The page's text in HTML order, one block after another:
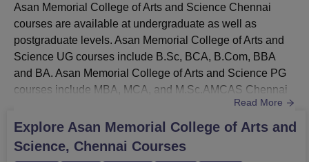
Asan Memorial College of Arts and Science Chennai
courses are available at undergraduate as well as
postgraduate levels. Asan Memorial College of Arts and
Science UG courses include B.Sc, BCA, B.Com, BBA
and BA. Asan Memorial College of Arts and Science PG
courses include MBA, MCA, and M.Sc.AMCAS Chennai
courses are offered in the streams of Management and
Business Administration, Arts, Humanities and Social
Sciences, Commerce, Sciences, and Computer
Application and IT. Asan Memorial College of Arts and
Read More
Explore Asan Memorial College of Arts and
Science, Chennai Courses